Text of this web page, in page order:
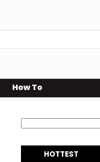
How To
HOTTEST